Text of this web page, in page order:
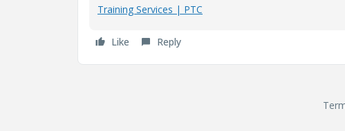
Training Services | PTC
Like Reply